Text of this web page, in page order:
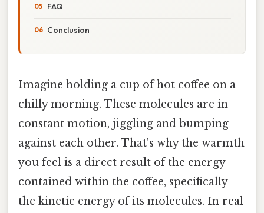
FAQ
Conclusion
Imagine holding a cup of hot coffee on a
chilly morning. These molecules are in
constant motion, jiggling and bumping
against each other. That's why the warmth
you feel is a direct result of the energy
contained within the coffee, specifically
the kinetic energy of its molecules. In real